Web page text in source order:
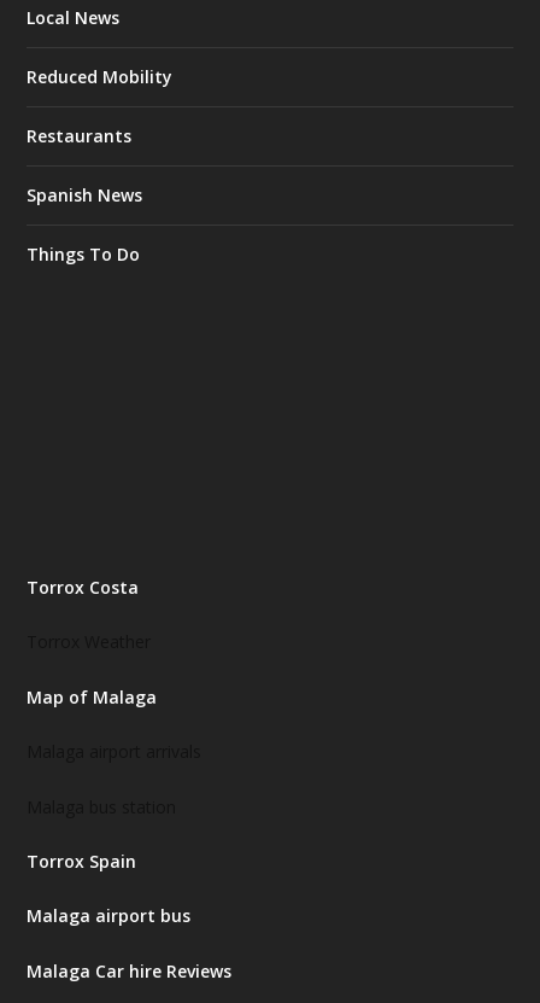
Local News
Reduced Mobility
Restaurants
Spanish News
Things To Do
Torrox Costa
Map of Malaga
Torrox Spain
Malaga airport bus
Malaga Car hire Reviews